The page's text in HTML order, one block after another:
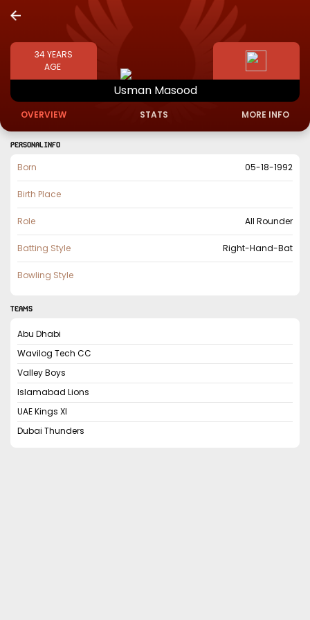
34YEARS
AGE
Usman Masood
OVERVIEW STATS MORE INFO
PERSONAL INFO
Born 05-18-1992
Birth Place
Role All Rounder
Batting Style Right-Hand-Bat
Bowling Style
TEAMS
Abu Dhabi
Wavilog Tech CC
Valley Boys
Islamabad Lions
UAE Kings XI
Dubai Thunders